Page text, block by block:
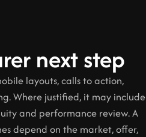
next step
layouts, calls to action,
Where justified, it may include
and performance review. A
depend on the market, offer,